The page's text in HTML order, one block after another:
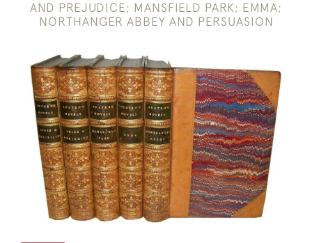
AND PREJUDICE; MANSFIELD PARK; EMMA;
NORTHANGER ABBEY AND PERSUASION